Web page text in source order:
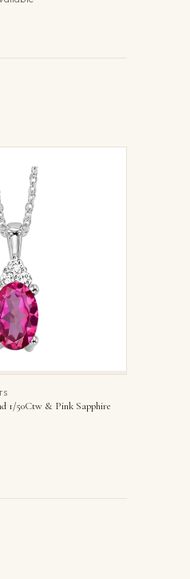
1/50Ctw & Pink Sapphire